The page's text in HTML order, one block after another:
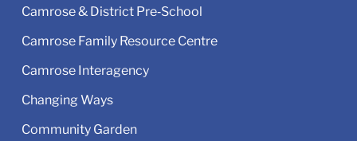
Camrose & District Pre‑School
Camrose Family Resource Centre
Camrose Interagency
Changing Ways
Community Garden